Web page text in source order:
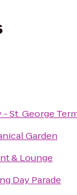
St. George
Garden
& Lounge
Day Parade